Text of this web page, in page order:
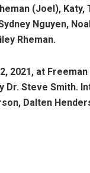
(Joel), Katy,
Nguyen,
Rheman.
2021, at Freeman
Steve Smith.
Dalten